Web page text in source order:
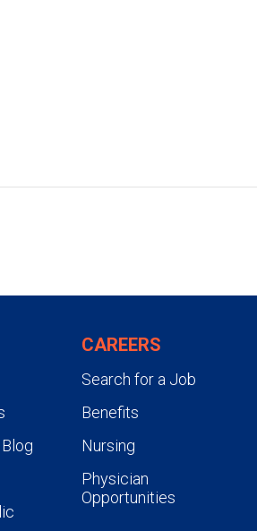
CAREERS
Search for a Job
Benefits
Nursing
Physician
Opportunities